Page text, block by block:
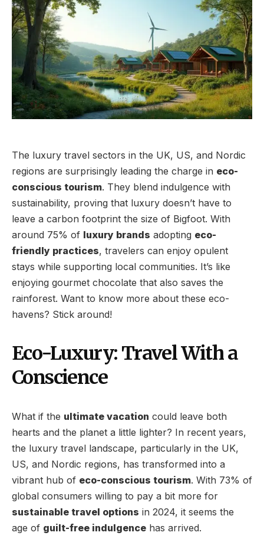
The luxury travel sectors in the UK, US, and Nordic
regions are surprisingly leading the charge in eco-
conscious tourism. They blend indulgence with
sustainability, proving that luxury doesn’t have to
leave a carbon footprint the size of Bigfoot. With
around 75% of luxury brands adopting eco-
friendly practices, travelers can enjoy opulent
stays while supporting local communities. It’s like
enjoying gourmet chocolate that also saves the
rainforest. Want to know more about these eco-
havens? Stick around!
Eco-Luxury: Travel With a
Conscience
What if the ultimate vacation could leave both
hearts and the planet a little lighter? In recent years,
the luxury travel landscape, particularly in the UK,
US, and Nordic regions, has transformed into a
vibrant hub of eco-conscious tourism. With 73% of
global consumers willing to pay a bit more for
sustainable travel options in 2024, it seems the
age of guilt-free indulgence has arrived.